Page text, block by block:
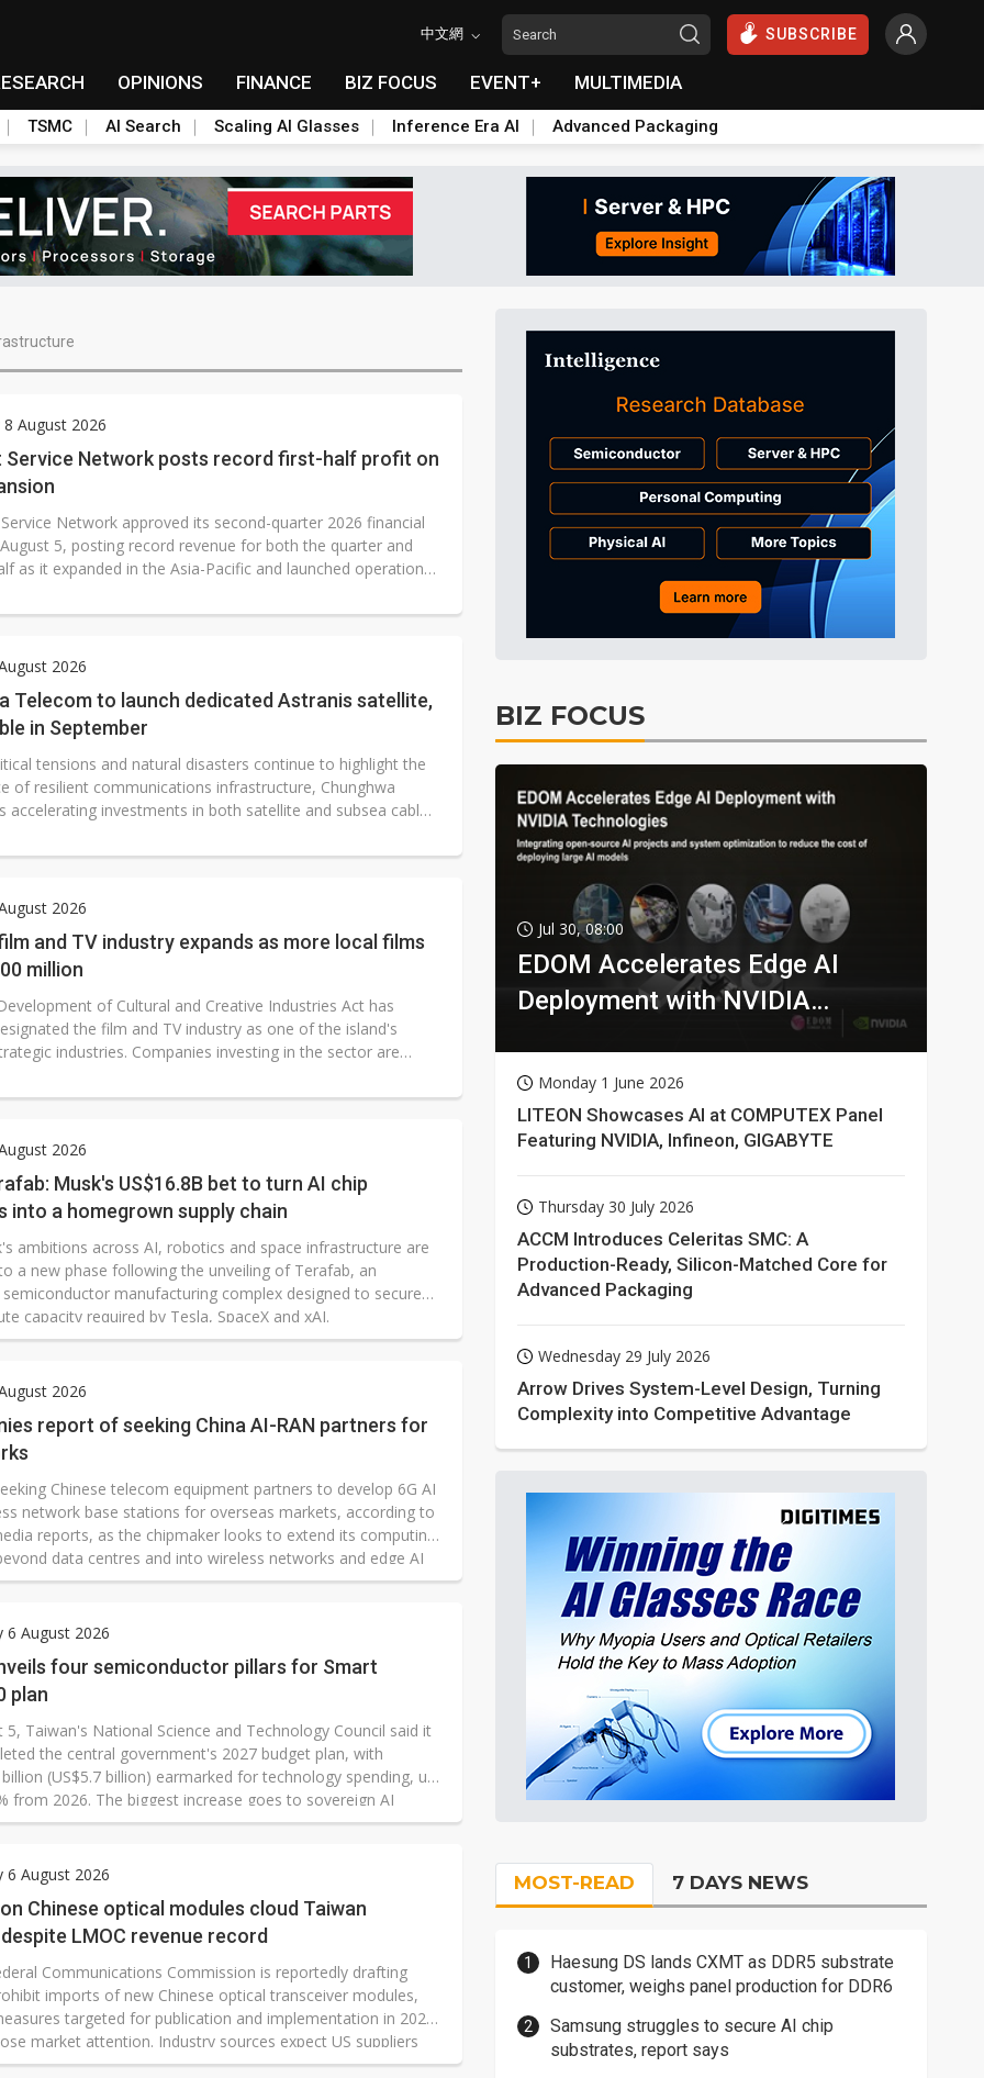
中文網 SUBSCRIBE
OPINIONS FINANCE BIZ FOCUS EVENT+ MULTIMEDIA
TSMC AI Search Scaling AI Glasses Inference Era AI Advanced Packaging
August 2026
Service Network posts record first-half profit on
Network approved its second-quarter 2026 financial
5, posting record revenue for both the quarter and
as it expanded in the Asia-Pacific and launched operations
NT$375 million, net profit after tax of NT$8.38 million, and
2026
Telecom to launch dedicated Astranis satellite,
in September
tensions and natural disasters continue to highlight the
of resilient communications infrastructure, Chunghwa
accelerating investments in both satellite and subsea cable
2026
and TV industry expands as more local films
million
of Cultural and Creative Industries Act has
the film and TV industry as one of the island's
industries. Companies investing in the sector are
from Taiwan's National Development Fund (NDF).
2026
Musk's US$16.8B bet to turn AI chip
into a homegrown supply chain
ambitions across AI, robotics and space infrastructure are
a new phase following the unveiling of Terafab, an
manufacturing complex designed to secure
capacity required by Tesla, SpaceX and xAI.
2026
report of seeking China AI-RAN partners for
Chinese telecom equipment partners to develop 6G AI
network base stations for overseas markets, according to
reports, as the chipmaker looks to extend its computing
data centres and into wireless networks and edge AI
In a written response to DIGITIMES, however, Nvidia has
of our activities in the region are false," an Nvidia
states.
6 August 2026
four semiconductor pillars for Smart
plan
5, Taiwan's National Science and Technology Council said it
the central government's 2027 budget plan, with
(US$5.7 billion) earmarked for technology spending, up
from 2026. The biggest increase goes to sovereign AI
power and infrastructure as Taipei pushes ahead with its
6 August 2026
Chinese optical modules cloud Taiwan
LMOC revenue record
Communications Commission is reportedly drafting
imports of new Chinese optical transceiver modules,
targeted for publication and implementation in 2026,
market attention. Industry sources expect US suppliers
Lumentum to be the principal beneficiaries if the
BIZ FOCUS
Jul 30, 08:00
EDOM Accelerates Edge AI
Deployment with NVIDIA
Monday 1 June 2026
LITEON Showcases AI at COMPUTEX Panel
Featuring NVIDIA, Infineon, GIGABYTE
Thursday 30 July 2026
ACCM Introduces Celeritas SMC: A
Production-Ready, Silicon-Matched Core for
Advanced Packaging
Wednesday 29 July 2026
Arrow Drives System-Level Design, Turning
Complexity into Competitive Advantage
MOST-READ 7 DAYS NEWS
Haesung DS lands CXMT as DDR5 substrate
customer, weighs panel production for DDR6
Samsung struggles to secure AI chip
substrates, report says